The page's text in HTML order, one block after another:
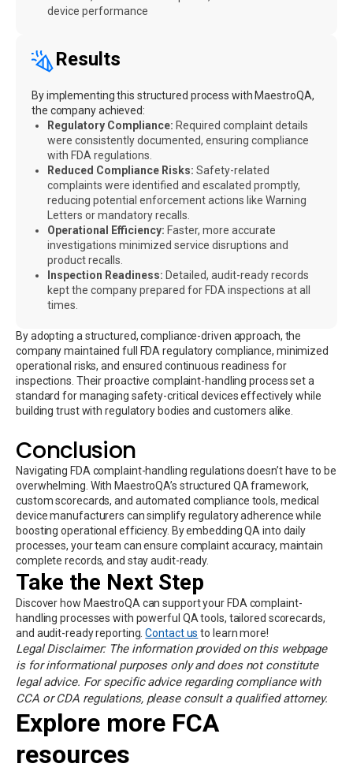
device performance
Results
By implementing this structured process with MaestroQA,
the company achieved:
Regulatory Compliance: Required complaint details
were consistently documented, ensuring compliance
with FDA regulations.
Reduced Compliance Risks: Safety-related
complaints were identified and escalated promptly,
reducing potential enforcement actions like Warning
Letters or mandatory recalls.
Operational Efficiency: Faster, more accurate
investigations minimized service disruptions and
product recalls.
Inspection Readiness: Detailed, audit-ready records
kept the company prepared for FDA inspections at all
times.
By adopting a structured, compliance-driven approach, the
company maintained full FDA regulatory compliance, minimized
operational risks, and ensured continuous readiness for
inspections. Their proactive complaint-handling process set a
standard for managing safety-critical devices effectively while
building trust with regulatory bodies and customers alike.
Conclusion
Navigating FDA complaint-handling regulations doesn’t have to be
overwhelming. With MaestroQA’s structured QA framework,
custom scorecards, and automated compliance tools, medical
device manufacturers can simplify regulatory adherence while
boosting operational efficiency. By embedding QA into daily
processes, your team can ensure complaint accuracy, maintain
complete records, and stay audit-ready.
Take the Next Step
Discover how MaestroQA can support your FDA complaint-
handling processes with powerful QA tools, tailored scorecards,
and audit-ready reporting.Contact us to learn more!
Legal Disclaimer: The information provided on this webpage
is for informational purposes only and does not constitute
legal advice. For specific advice regarding compliance with
CCA or CDA regulations, please consult a qualified attorney.
Explore more FCA
resources